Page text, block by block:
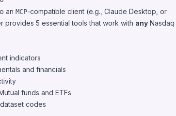
an MCP-compatible client (e.g., Claude Desktop , or
provides 5 essential tools that work with any Nasdaq
indicators
and financials
funds and ETFs
codes